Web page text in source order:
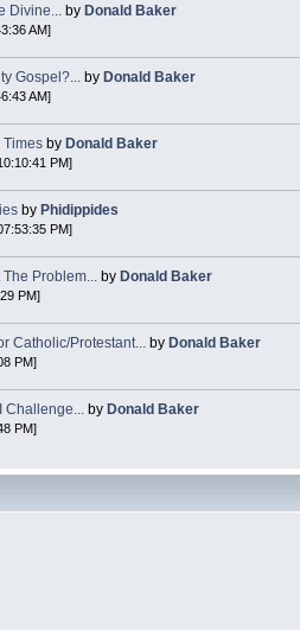
Rapture happen already?
Divine... by Donald Baker
AM]
Gospel?... by Donald Baker
AM]
Times by Donald Baker
PM]
by Phidippides
PM]
Problem... by Donald Baker
PM]
Catholic/Protestant... by Donald Baker
PM]
Challenge... by Donald Baker
PM]